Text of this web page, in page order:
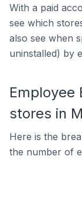
With a paid
see which
also see when
uninstalled) by
Employee
stores in
Here is the
the number of